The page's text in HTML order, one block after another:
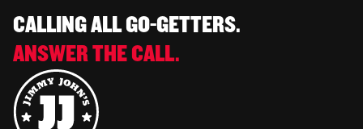
CALLING ALL GO-GETTERS.
ANSWER THE CALL.